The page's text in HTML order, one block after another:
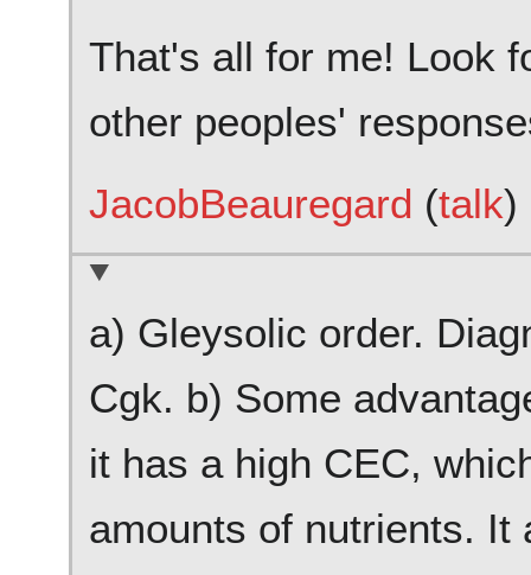
That's all for me! Look
other peoples'
JacobBeauregard (talk)
a) Gleysolic order.
Cgk. b) Some
it has a high CEC,
amounts of nutrients. It